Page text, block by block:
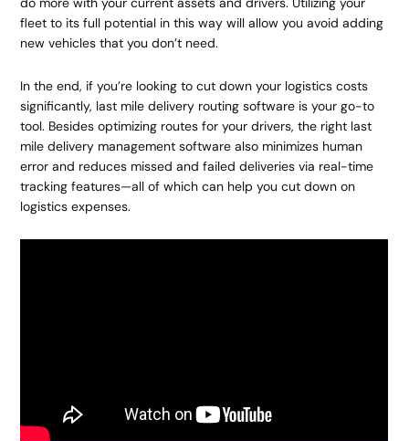
fleet to its full potential in this way will allow you avoid adding
new vehicles that you don’t need.
In the end, if you’re looking to cut down your logistics costs
significantly, last mile delivery routing software is your go-to
tool. Besides optimizing routes for your drivers, the right last
mile delivery management software also minimizes human
error and reduces missed and failed deliveries via real-time
tracking features—all of which can help you cut down on
logistics expenses.